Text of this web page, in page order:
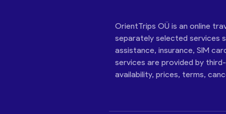
OrientTrips OÜ is an online
separately selected services
assistance, insurance, SIM
services are provided by
availability, prices, terms,